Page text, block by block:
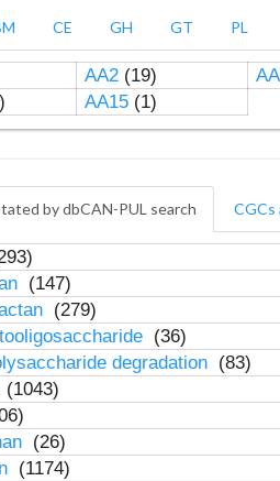
CE GH GT PL
AA2(19)
AA15(1)
by dbCAN-PUL search CGCs
(147)
(279)
(36)
degradation (83)
(1043)
(26)
(1174)